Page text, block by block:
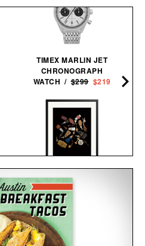
TIMEX MARLIN JET
CHRONOGRAPH
WATCH /$299 $219
TRAVEL KEYS FRAMED
PRINT / $999